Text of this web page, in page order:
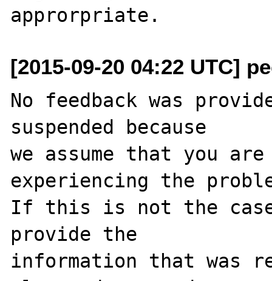
[2015-09-20 04:22 UTC]
No feedback was
suspended because
we assume that you
experiencing the
If this is not the
provide the
information that was